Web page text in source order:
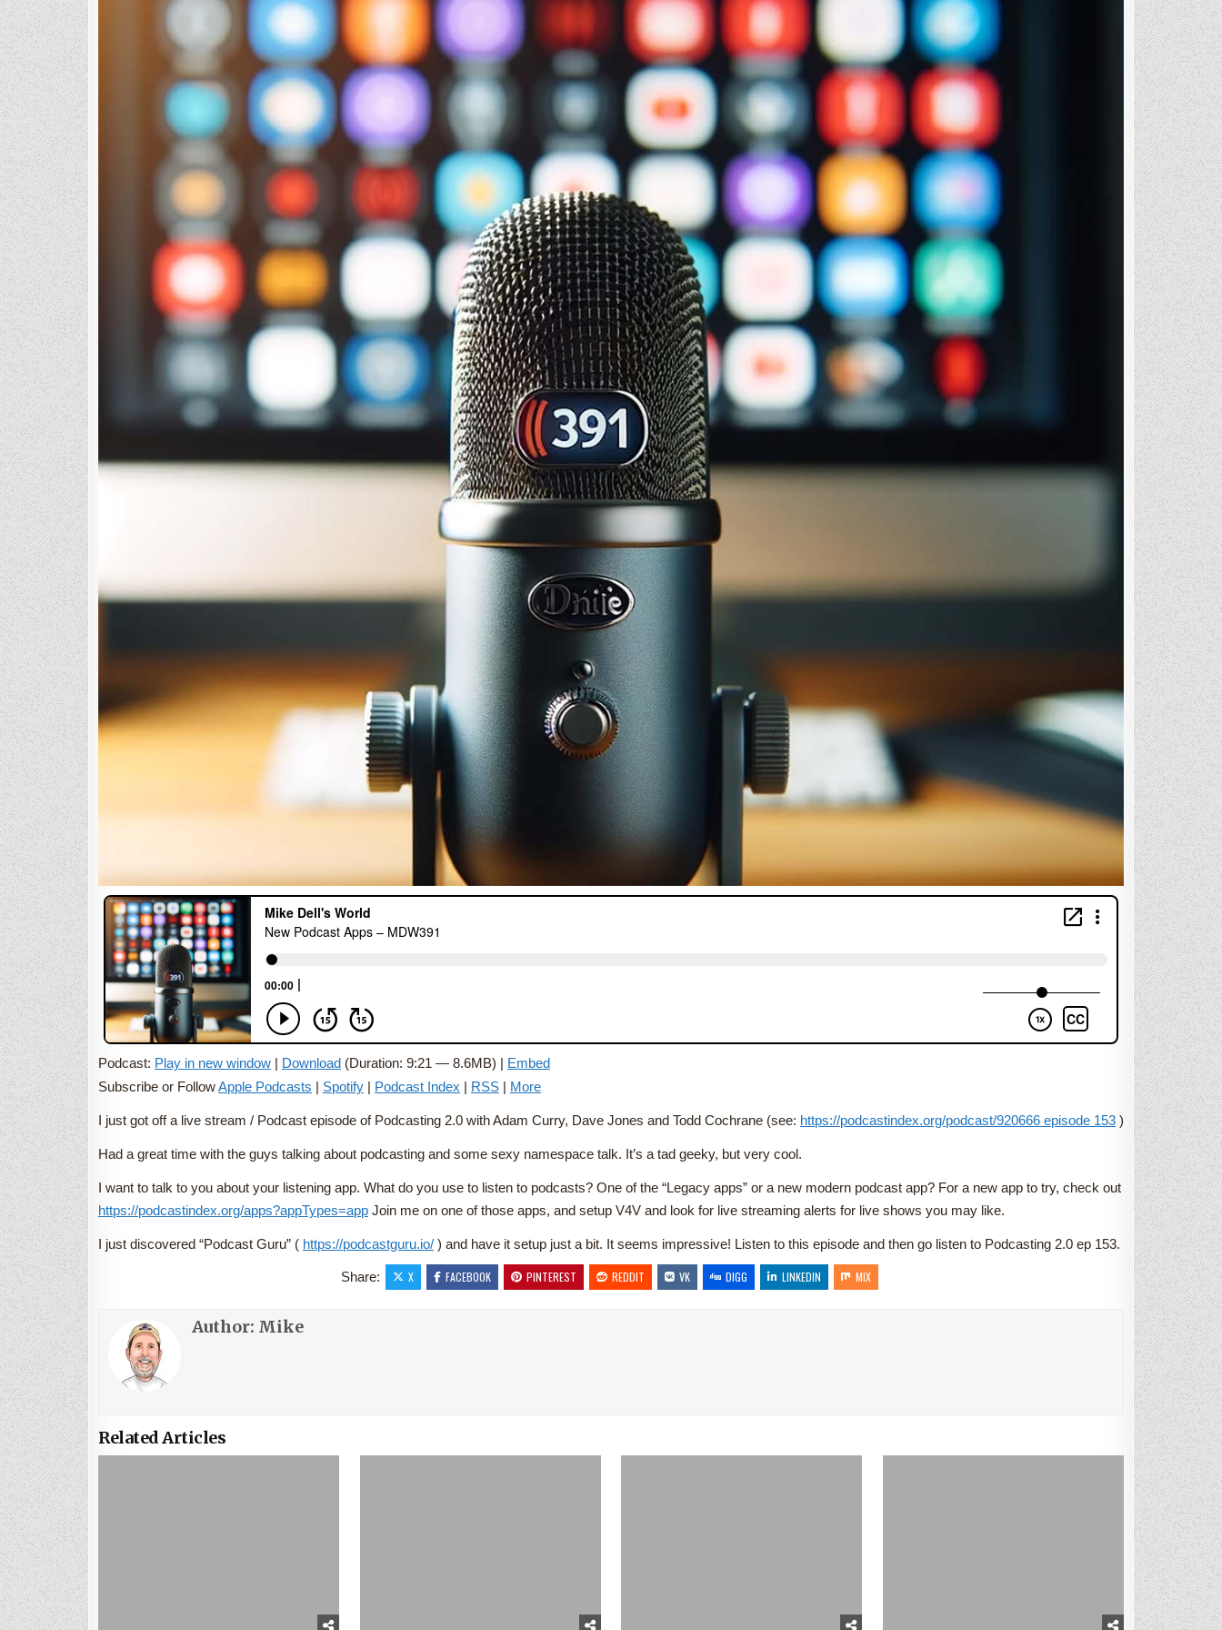
Podcast: Play in new window | Download (Duration: 9:21 — 8.6MB) | Embed
Subscribe or FollowApple Podcasts | Spotify | Podcast Index | RSS | More
I just got off a live stream / Podcast episode of Podcasting 2.0 with Adam Curry, Dave Jones and Todd Cochrane (see: https://podcastindex.org/podcast/920666 episode 153 )
Had a great time with the guys talking about podcasting and some sexy namespace talk. It’s a tad geeky, but very cool.
I want to talk to you about your listening app. What do you use to listen to podcasts? One of the “Legacy apps” or a new modern podcast app? For a new app to try, check out
https://podcastindex.org/apps?appTypes=app Join me on one of those apps, and setup V4V and look for live streaming alerts for live shows you may like.
I just discovered “Podcast Guru” ( https://podcastguru.io/ ) and have it setup just a bit. It seems impressive! Listen to this episode and then go listen to Podcasting 2.0 ep 153.
Share: X FACEBOOK PINTEREST REDDIT VK DIGG LINKEDIN MIX
Author: Mike
Related Articles